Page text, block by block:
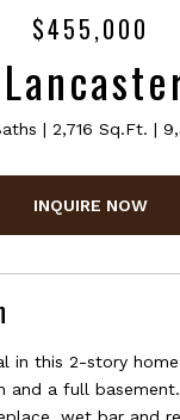
$455,000
2,716 Sq.Ft.
INQUIRE NOW
in this 2-story
and a full
wet bar and